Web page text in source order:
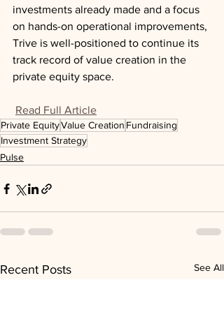
investments already made and a focus
on hands-on operational improvements,
Trive is well-positioned to continue its
track record of value creation in the
private equity space.
Read Full Article
Private EquityValue Creation Fundraising
Investment Strategy
Pulse
Recent Posts See All